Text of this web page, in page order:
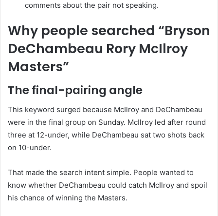
comments about the pair not speaking.
Why people searched “Bryson
DeChambeau Rory McIlroy
Masters”
The final-pairing angle
This keyword surged because McIlroy and DeChambeau
were in the final group on Sunday. McIlroy led after round
three at 12-under, while DeChambeau sat two shots back
on 10-under.
That made the search intent simple. People wanted to
know whether DeChambeau could catch McIlroy and spoil
his chance of winning the Masters.